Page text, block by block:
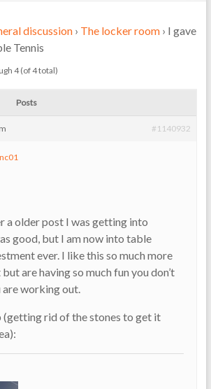
discussion › The locker room › I gave
Tennis
4 (of 4 total)
Posts
#1140932
a older post I was getting into
good, but I am now into table
ever. I like this so much more
are having so much fun you don’t
are working out.
(getting rid of the stones to get it